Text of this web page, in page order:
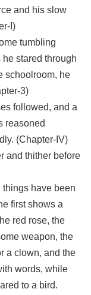
and his slow
I)
tumbling
stared through
schoolroom, he
3)
followed, and a
reasoned
(Chapter-IV)
and thither before
have been
first shows a
red rose, the
weapon, the
a clown, and the
words, while
to a bird.